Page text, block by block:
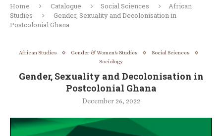
Home Catalogue Social Sciences
African
Studies
Gender, Sexuality and Decolonisation in
Postcolonial Ghana
African Studies Gender & Women's Studies
Social Sciences
Sociology
Gender, Sexuality and Decolonisation in
Postcolonial Ghana
December 26, 2022